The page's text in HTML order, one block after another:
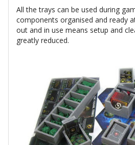
All the trays can be used during
components organised and ready
out and in use means setup and
greatly reduced.